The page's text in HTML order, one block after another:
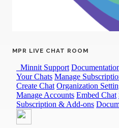
MPR LIVE CHAT ROOM